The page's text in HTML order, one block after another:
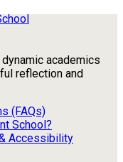
(FAQs)
School?
Accessibility
academics
reflection and